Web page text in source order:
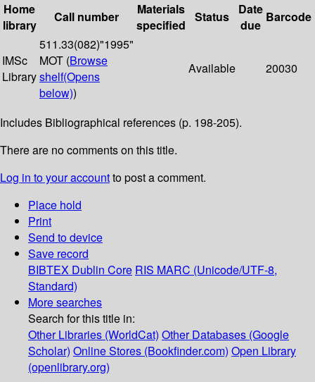
Home
library
Call number
Materials
specified
Status
Date
due
Barcode
IMSc
Library
511.33(082)"1995"
MOT (Browse
shelf(Opens
below))
Available 20030
Includes Bibliographical references (p. 198-205).
There are no comments on this title.
Log in to your accountto post a comment.
Place hold
Print
Send to device
Save record
BIBTEX Dublin Core RIS MARC (Unicode/UTF-8,
Standard)
More searches
Search for this title in:
Other Libraries (WorldCat) Other Databases (Google
Scholar) Online Stores (Bookfinder.com) Open Library
(openlibrary.org)